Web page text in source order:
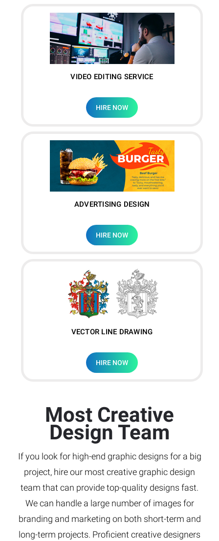
VIDEO EDITING SERVICE
HIRE NOW
ADVERTISING DESIGN
HIRE NOW
VECTOR LINE DRAWING
HIRE NOW
Most Creative
Design Team
If you look for high-end graphic designs for a big
project, hire our most creative graphic design
team that can provide top-quality designs fast.
We can handle a large number of images for
branding and marketing on both short-term and
long-term projects. Proficient creative designers